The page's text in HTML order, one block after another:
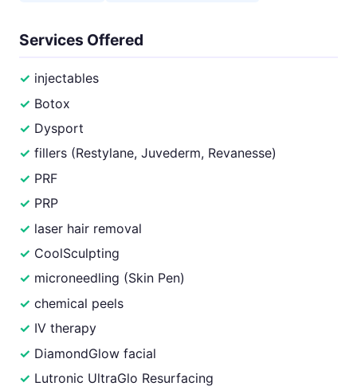
Services Offered
injectables
Botox
Dysport
fillers (Restylane, Juvederm, Revanesse)
PRF
PRP
laser hair removal
CoolSculpting
microneedling (Skin Pen)
chemical peels
IV therapy
DiamondGlow facial
Lutronic UltraGlo Resurfacing